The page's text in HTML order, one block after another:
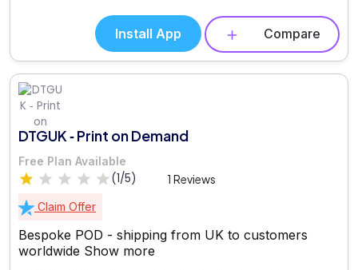
Install App Compare
DTGUK ‑ Print on Demand
Free Plan Available
(1/5) 1 Reviews
Claim Offer
Bespoke POD - shipping from UK to customers
worldwide Show more